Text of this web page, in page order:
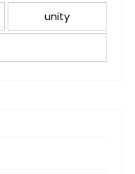
unity